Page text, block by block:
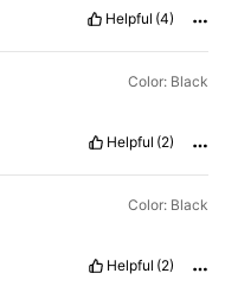
Helpful (4)
Color: Black
Helpful (2)
Color: Black
Helpful (2)